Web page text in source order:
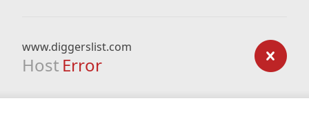
www.diggerslist.com
Host Error